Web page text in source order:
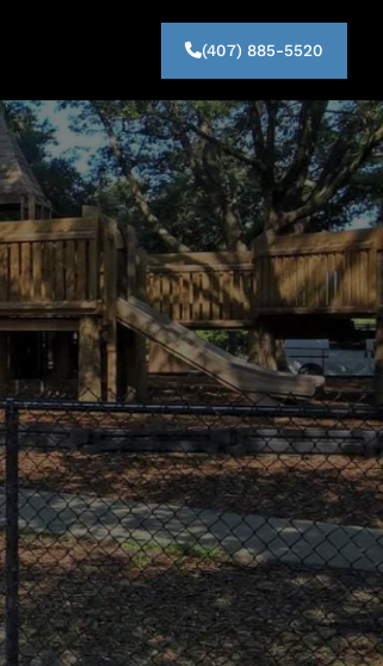
(407) 885-5520